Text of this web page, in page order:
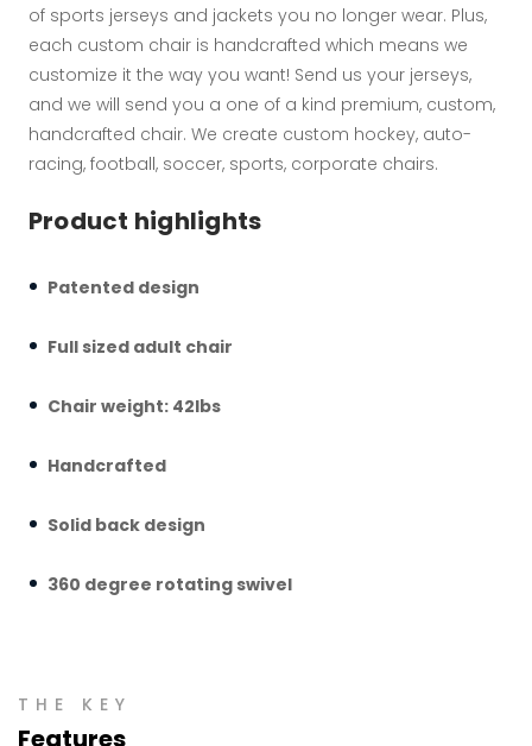
of sports jerseys and jackets you no longer wear. Plus,
each custom chair is handcrafted which means we
customize it the way you want! Send us your jerseys,
and we will send you a one of a kind premium, custom,
handcrafted chair. We create custom hockey, auto-
racing, football, soccer, sports, corporate chairs.
Product highlights
Patented design
Full sized adult chair
Chair weight: 42lbs
Handcrafted
Solid back design
360 degree rotating swivel
Features
THE KEY